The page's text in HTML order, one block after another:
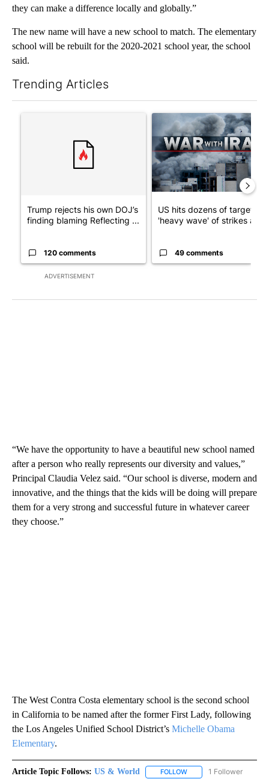
they can make a difference locally and globally.”
The new name will have a new school to match. The elementary
school will be rebuilt for the 2020-2021 school year, the school
said.
Trending Articles
ADVERTISEMENT
A trending article titled "Trump rejects his own DOJ’s finding
Trump rejects his own DOJ’s
finding blaming Reflecting ...
120 comments
A trending article titled "US
US hits dozens of targets in
'heavy wave' of strikes ag...
49 comments
“We have the opportunity to have a beautiful new school named
after a person who really represents our diversity and values,”
Principal Claudia Velez said. “Our school is diverse, modern and
innovative, and the things that the kids will be doing will prepare
them for a very strong and successful future in whatever career
they choose.”
The West Contra Costa elementary school is the second school
in California to be named after the former First Lady, following
the Los Angeles Unified School District’s Michelle Obama
Elementary.
Article Topic Follows: US & World FOLLOW FOLLOW "US & WORLD"
1 Follower